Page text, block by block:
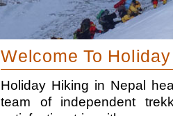
Welcome To
Holiday Hiking in Nepal
team of independent